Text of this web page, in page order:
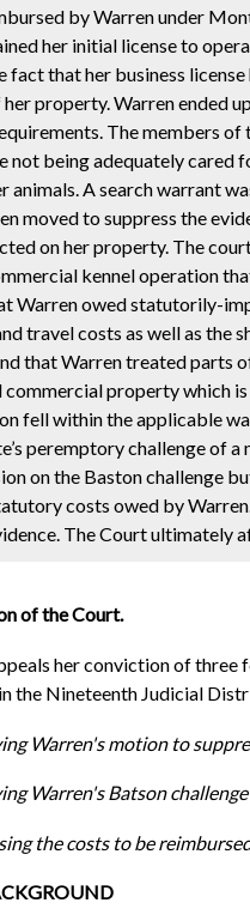
by Warren under
her initial license to
fact that her business
property. Warren ended
The members
not being adequately
A search warrant
moved to suppress the
on her property. The
kennel operation
Warren owed statutorily-
travel costs as well as the
that Warren treated parts
commercial property which
fell within the applicable
peremptory challenge
on the Baston challenge
costs owed by
The Court
of the Court.
her conviction of
the Nineteenth Judicial
Warren's motion to
Warren's Batson
the costs to be